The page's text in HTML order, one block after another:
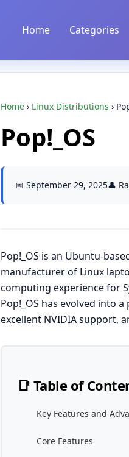
Home Categories
Home › Linux Distributions ›
Pop!_OS
📅 September 29, 2025👤
Pop!_OS is an Ubuntu-
manufacturer of Linux
computing experience for
Pop!_OS has evolved into
excellent NVIDIA support,
📑 Table of
Key Features and
Core Features